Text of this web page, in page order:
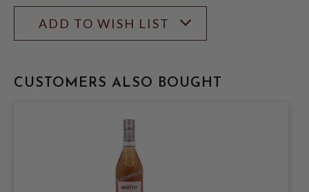
ADD TO WISH LIST
CUSTOMERS ALSO BOUGHT